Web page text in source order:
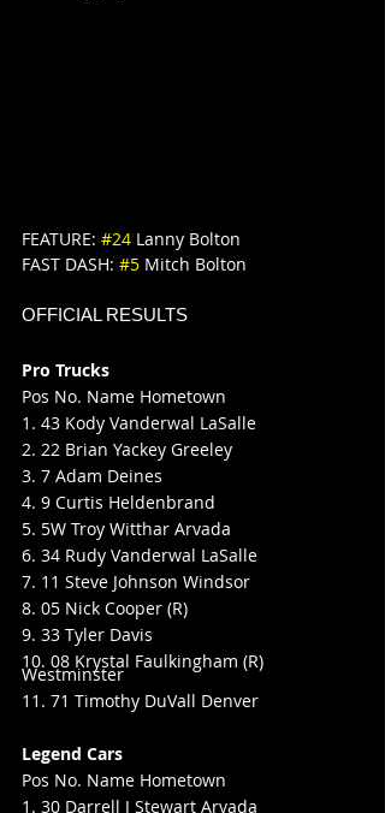
FEATURE: #24 Lanny Bolton
FAST DASH: #5 Mitch Bolton
OFFICIAL RESULTS
Pro Trucks
Pos No. Name Hometown
1. 43 Kody Vanderwal LaSalle
2. 22 Brian Yackey Greeley
3. 7 Adam Deines
4. 9 Curtis Heldenbrand
5. 5W Troy Witthar Arvada
6. 34 Rudy Vanderwal LaSalle
7. 11 Steve Johnson Windsor
8. 05 Nick Cooper (R)
9. 33 Tyler Davis
10. 08 Krystal Faulkingham (R)
Westminster
11. 71 Timothy DuVall Denver
Legend Cars
Pos No. Name Hometown
1. 30 Darrell J Stewart Arvada